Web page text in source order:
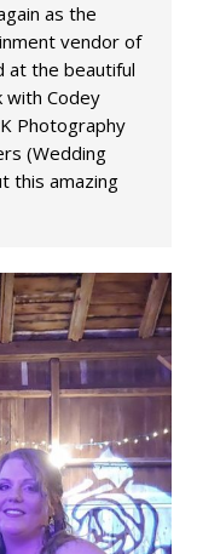
as the
vendor of
at the beautiful
Codey
Photography
(Wedding
this amazing